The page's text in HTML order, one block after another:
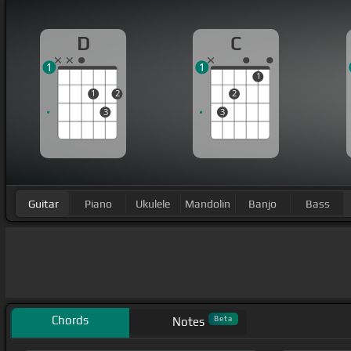
D
1
3
2
1
C
3
2
1
1
Guitar Piano Ukulele Mandolin Banjo Bass
Chords Notes Beta